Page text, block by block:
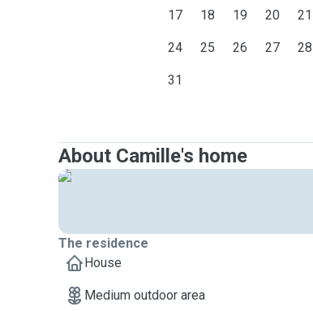
17 18 19 20 21
24 25 26 27 28
31
About Camille's home
The residence
House
Medium outdoor area